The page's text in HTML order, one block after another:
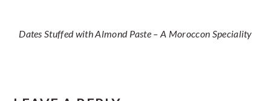
Dates Stuffed with Almond Paste – A Moroccon Speciality